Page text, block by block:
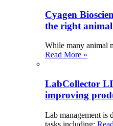
Cyagen
the right
While many animal
Read More »
LabCollector
improving
Lab management is
tasks including: